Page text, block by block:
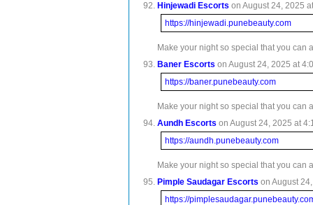
Hinjewadi Escorts on August 24, 2025
https://hinjewadi.punebeauty.com
Make your night so special that you can
Baner Escorts on August 24, 2025 at
https://baner.punebeauty.com
Make your night so special that you can
Aundh Escorts on August 24, 2025 at
https://aundh.punebeauty.com
Make your night so special that you can
Pimple Saudagar Escorts on August
https://